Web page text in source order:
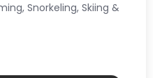
Snorkeling, Skiing &